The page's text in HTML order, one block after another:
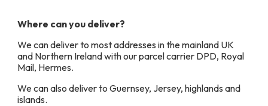
Where can you deliver?
We can deliver to most addresses in the mainland UK
and Northern Ireland with our parcel carrier DPD, Royal
Mail, Hermes.
We can also deliver to Guernsey, Jersey, highlands and
islands.